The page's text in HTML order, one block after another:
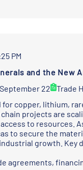
PM
and the New
22
Trade
for copper, lithium,
projects are
to resources.
to secure the
growth. Key
agreements,